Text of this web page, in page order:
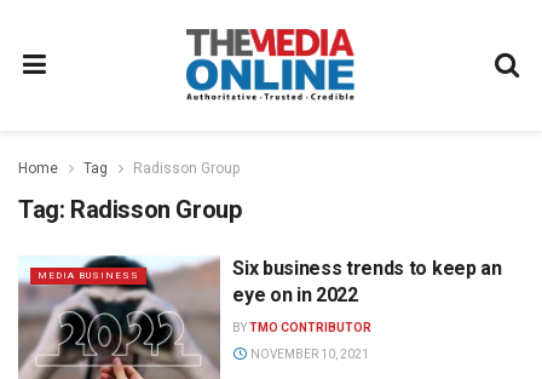
Home Tag Radisson Group
Tag: Radisson Group
MEDIA BUSINESS
Six business trends to keep an
eye on in 2022
BYTMO CONTRIBUTOR
NOVEMBER 10, 2021